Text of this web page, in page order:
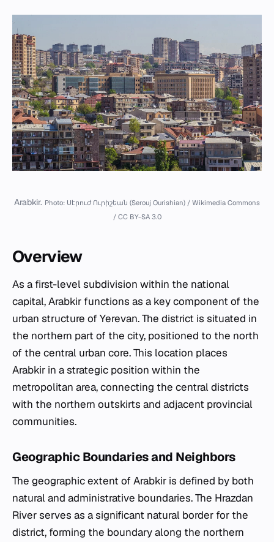
Arabkir. Photo: Սէրուժ Ուրիշեան (Serouj Ourishian) / Wikimedia Commons
/ CC BY-SA 3.0
Overview
As a first-level subdivision within the national
capital, Arabkir functions as a key component of the
urban structure of Yerevan. The district is situated in
the northern part of the city, positioned to the north
of the central urban core. This location places
Arabkir in a strategic position within the
metropolitan area, connecting the central districts
with the northern outskirts and adjacent provincial
communities.
Geographic Boundaries and Neighbors
The geographic extent of Arabkir is defined by both
natural and administrative boundaries. The Hrazdan
River serves as a significant natural border for the
district, forming the boundary along the northern